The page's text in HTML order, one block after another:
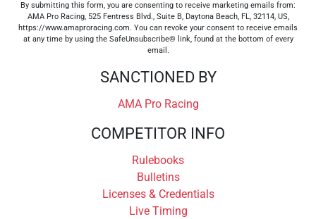
By submitting this form, you are consenting to receive marketing emails from:
AMA Pro Racing, 525 Fentress Blvd., Suite B, Daytona Beach, FL, 32114, US,
https://www.amaproracing.com. You can revoke your consent to receive emails
at any time by using the SafeUnsubscribe® link, found at the bottom of every
email.
SANCTIONED BY
AMA Pro Racing
COMPETITOR INFO
Rulebooks
Bulletins
Licenses & Credentials
Live Timing